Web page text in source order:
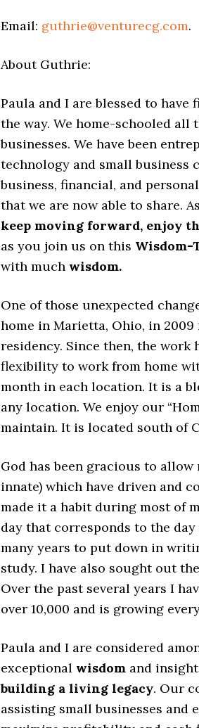
Email: guthrie@venturecg.com.
About Guthrie:
Paula and I are blessed to
the way. We home-schooled
businesses. We have been
technology and small business
business, financial, and
that we are now able to share.
keep moving forward, enjoy
as you join us on this Wisdom-
with much wisdom.
One of those unexpected
home in Marietta, Ohio, in
residency. Since then, the work
flexibility to work from home
month in each location. It is a
any location. We enjoy our
maintain. It is located south of
God has been gracious to
innate) which have driven and
made it a habit during most of
day that corresponds to the
many years to put down in
study. I have also sought out
Over the past several years I
over 10,000 and is growing
Paula and I are considered
exceptional wisdom and
building a living legacy. Our
assisting small businesses and